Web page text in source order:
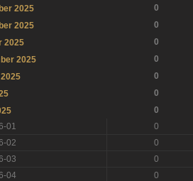
2025
0
2025
0
2025
0
2025
0
0
0
0
01
0
02
0
03
0
04
0